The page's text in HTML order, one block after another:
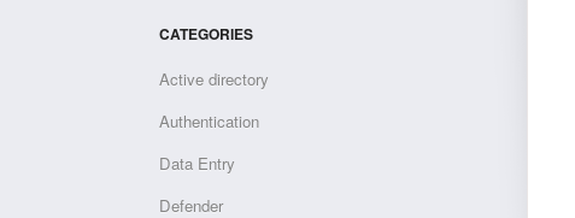
CATEGORIES
Active directory
Authentication
Data Entry
Defender